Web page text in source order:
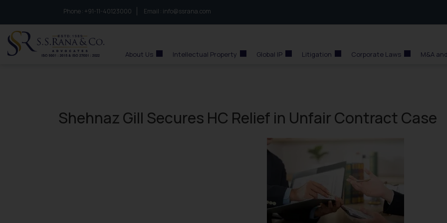
Phone : to connect with us call at:
+91-11-40123000 Email : info@ssrana.com
About Us Intellectual Property Global IP Litigation Corporate Laws M&A
Shehnaz Gill Secures HC Relief in Unfair Contract Case